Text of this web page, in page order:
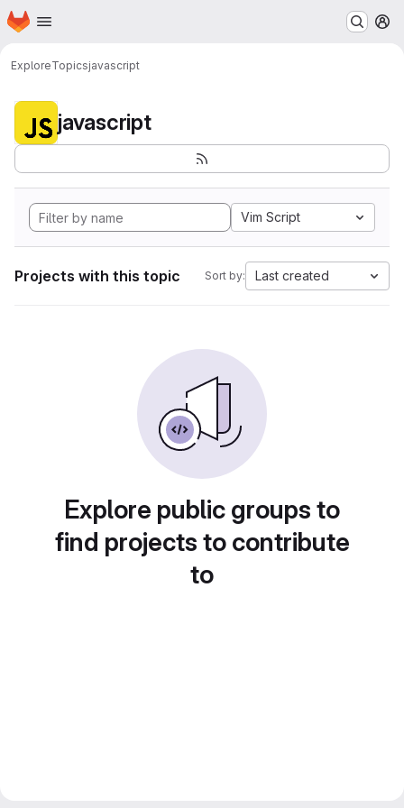
Skip to main content
Homepage
ExploreTopicsjavascript
javascript
Vim Script
Projects with this topic Sort by: Last created
Explore public groups to
find projects to contribute
to